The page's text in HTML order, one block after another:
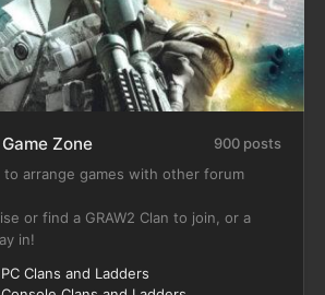
Zone
900 posts
to arrange games with other forum
or find a GRAW2 Clan to join, or a
in!
Clans and Ladders